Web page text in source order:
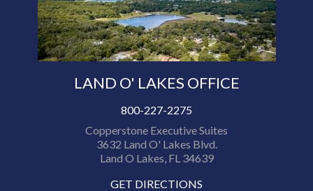
LAND O' LAKES OFFICE
800-227-2275
Copperstone Executive Suites
3632 Land O' Lakes Blvd.
Land O Lakes, FL 34639
GET DIRECTIONS